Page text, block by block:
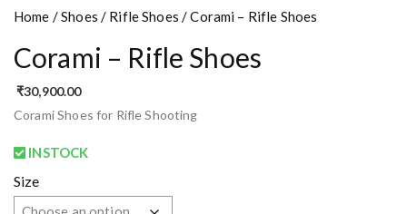
Home /Shoes / Rifle Shoes / Corami – Rifle Shoes
Corami – Rifle Shoes
₹30,900.00
Corami Shoes for Rifle Shooting
INSTOCK
Size